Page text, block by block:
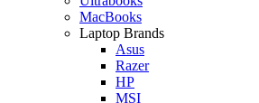
MacBooks
Laptop Brands
Asus
Razer
HP
MSI